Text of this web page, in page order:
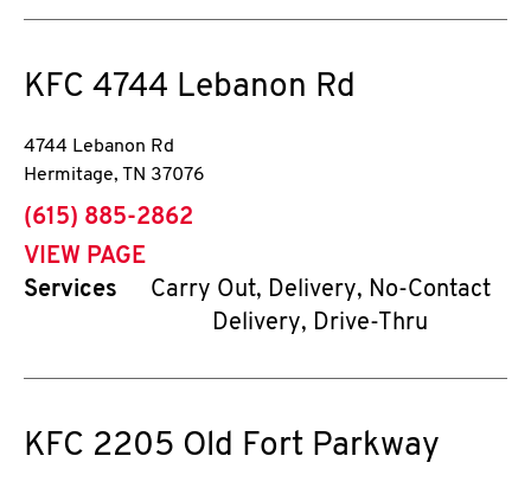
KFC 4744 Lebanon Rd
4744 Lebanon Rd
Hermitage, TN 37076
phone
(615) 885-2862
VIEW PAGE
Services
Carry Out, Delivery, No-Contact
Delivery, Drive-Thru
KFC 2205 Old Fort Parkway